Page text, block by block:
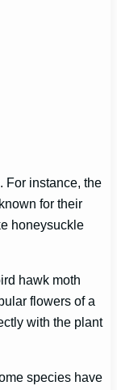
For instance, the
for their
honeysuckle
hawk moth
flowers of a
with the plant
species have